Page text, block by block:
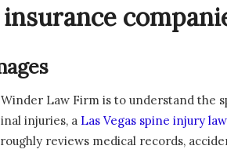
Law Firm is to understand the
injuries, a Las Vegas spine injury
reviews medical records,